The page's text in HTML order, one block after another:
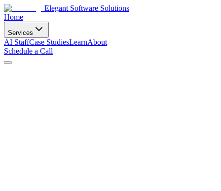
Elegant Software Solutions
Home
Services
AI StaffCase StudiesLearnAbout
Schedule a Call